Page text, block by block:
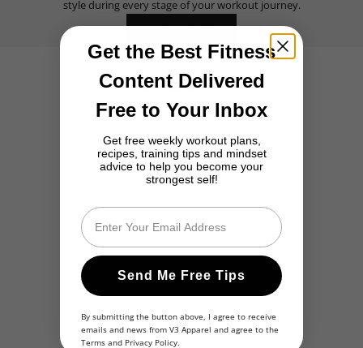
style during every stage of your workout journey.
SHOP NOW
BESTSELLERS
Get the Best Fitness
Content Delivered
Free to Your Inbox
Get free weekly workout plans,
recipes, training tips and mindset
advice to help you become your
strongest self!
Email
Send Me Free Tips
By submitting the button above, I agree to receive
emails and news from V3 Apparel and agree to the
Terms and Privacy Policy.